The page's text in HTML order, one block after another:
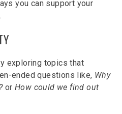
you can support your
exploring topics that
ended questions like, Why
orHow could we find out